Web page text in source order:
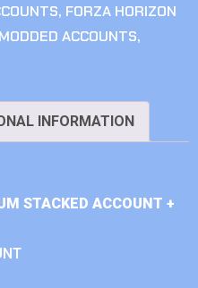
, FORZA HORIZON
ACCOUNTS,
INFORMATION
STACKED ACCOUNT +